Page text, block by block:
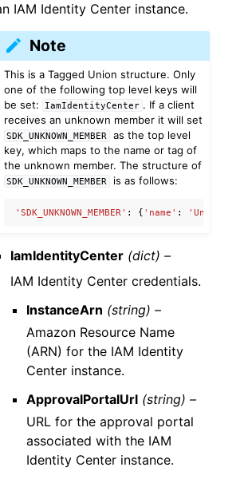
IAM Identity Center instance.
Note
This is a Tagged Union structure. Only
one of the following top level keys will
be set:
IamIdentityCenter . If a client
receives an unknown member it will set
SDK_UNKNOWN_MEMBER
as the top level
key, which maps to the name or tag of
the unknown member. The structure of
SDK_UNKNOWN_MEMBER is as follows:
'SDK_UNKNOWN_MEMBER' : { 'name' :
IamIdentityCenter (dict) –
IAM Identity Center credentials.
InstanceArn (string) –
Amazon Resource Name
(ARN) for the IAM Identity
Center instance.
ApprovalPortalUrl (string) –
URL for the approval portal
associated with the IAM
Identity Center instance.